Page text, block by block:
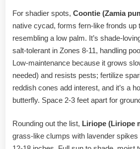
For shadier spots, Coontie (Zamia
native cycad, forms fern-like fronds up
resembling a low palm. It’s shade-
salt-tolerant in Zones 8-11, handling
Low-maintenance because it grows
needed) and resists pests; fertilize
reddish cones add interest, and it’s a
butterfly. Space 2-3 feet apart for
Rounding out the list, Liriope (Liriope
grass-like clumps with lavender